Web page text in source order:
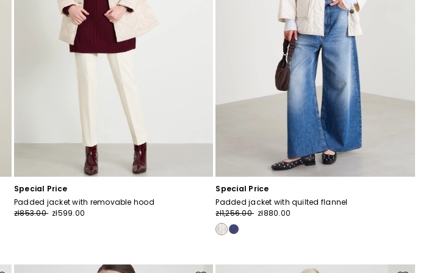
Special Price
Padded jacket with removable hood
zł853.00 zł599.00
Special Price
Padded jacket with quilted flannel
zł1,256.00 zł880.00